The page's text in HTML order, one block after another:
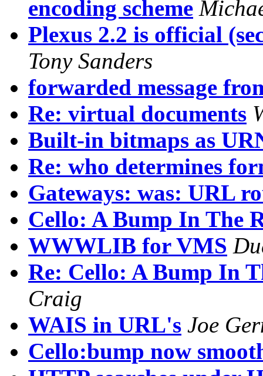
encoding scheme
Plexus 2.2 is official
Tony Sanders
forwarded message
Re: virtual documents
Built-in bitmaps as
Re: who determines
Gateways: was: URL
Cello: A Bump In The
WWWLIB for VMS
Re: Cello: A Bump In
Craig
WAIS in URL's Joe
Cello:bump now